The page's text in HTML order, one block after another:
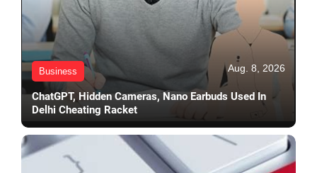
Business Aug. 8, 2026
ChatGPT, Hidden Cameras, Nano Earbuds Used In
Delhi Cheating Racket